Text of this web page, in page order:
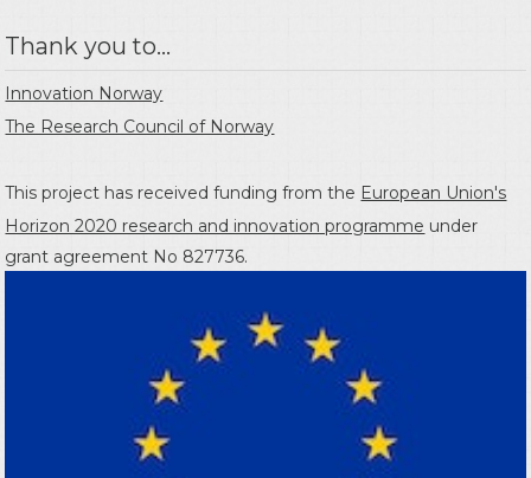
Thank you to...
Innovation Norway
The Research Council of Norway
This project has received funding from the European Union's
Horizon 2020 research and innovation programme under
grant agreement No 827736.